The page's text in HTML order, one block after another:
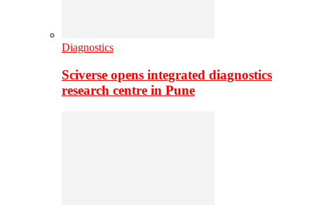
Diagnostics
Sciverse opens integrated diagnostics
research centre in Pune